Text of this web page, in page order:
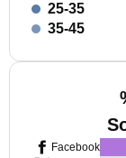
25-35
35-45
Facebook